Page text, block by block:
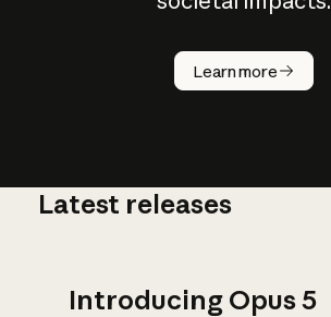
Learn more
How does
AI work?
Latest releases
Introducing Opus 5